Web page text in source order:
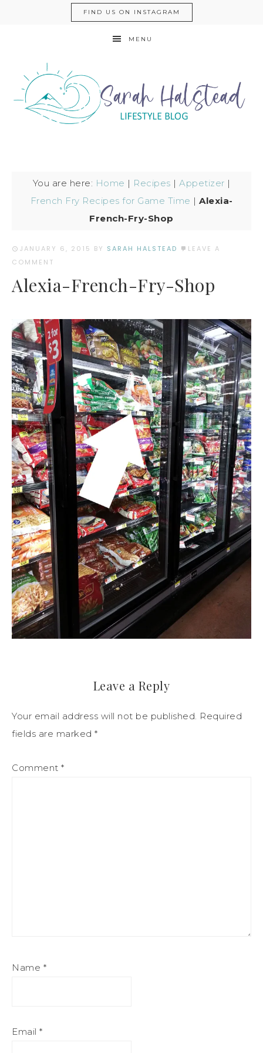
FIND US ON INSTAGRAM
MENU
You are here: Home | Recipes | Appetizer |
French Fry Recipes for Game Time | Alexia-
French-Fry-Shop
JANUARY 6, 2015 BY SARAH HALSTEAD
LEAVE A
COMMENT
Alexia-French-Fry-Shop
Leave a Reply
Your email address will not be published. Required
fields are marked *
Comment *
Name *
Email *